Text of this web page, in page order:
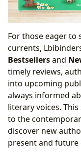
For those eager
currents,
Bestsellersand
timely reviews,
into upcoming
always informed
literary voices.
to the
discover new
present and